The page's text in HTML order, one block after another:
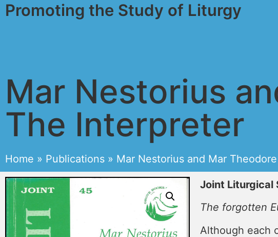
Promoting the Study of Liturgy
Mar Nestorius
The Interpreter
Home » Publications » Mar Nestorius and Mar
Joint Liturgical
The forgotten
Although each